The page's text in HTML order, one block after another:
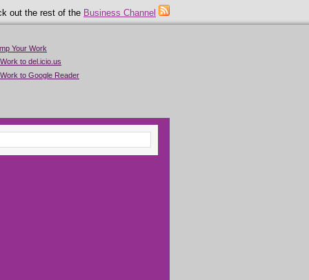
out the rest of the Business Channel
Your Work
to del.icio.us
to Google Reader